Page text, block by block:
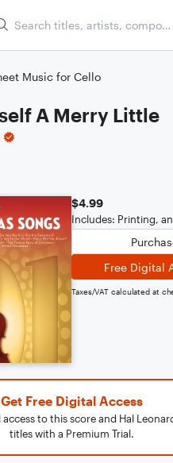
Music for Cello
A Merry Little
$4.99
Includes: Printing,
Free Digital
Taxes/VAT calculated at
Get Free Digital Access
to this score and Hal
titles with a Premium Trial.